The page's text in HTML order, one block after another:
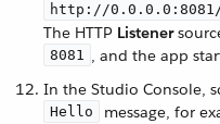
http://
The HTTP Listener
8081 , and the app
In the Studio Console,
Hello message, for